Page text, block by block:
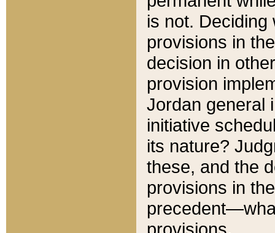
is not.
provisions in
decision in
provision
Jordan general
initiative
its nature?
these, and the
provisions in